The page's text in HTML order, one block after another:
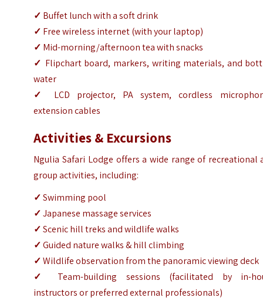
✓ Buffet lunch with a soft drink
✓ Free wireless internet (with your laptop)
✓ Mid-morning/afternoon tea with snacks
✓ Flipchart board, markers, writing materials, and
water
✓
LCD projector, PA system, cordless
extension cables
Activities & Excursions
Ngulia Safari Lodge offers a wide range of recreational
group activities, including:
✓Swimming pool
✓Japanese massage services
✓Scenic hill treks and wildlife walks
✓Guided nature walks & hill climbing
✓Wildlife observation from the panoramic viewing deck
✓
Team-building sessions (facilitated by in-
instructors or preferred external professionals)